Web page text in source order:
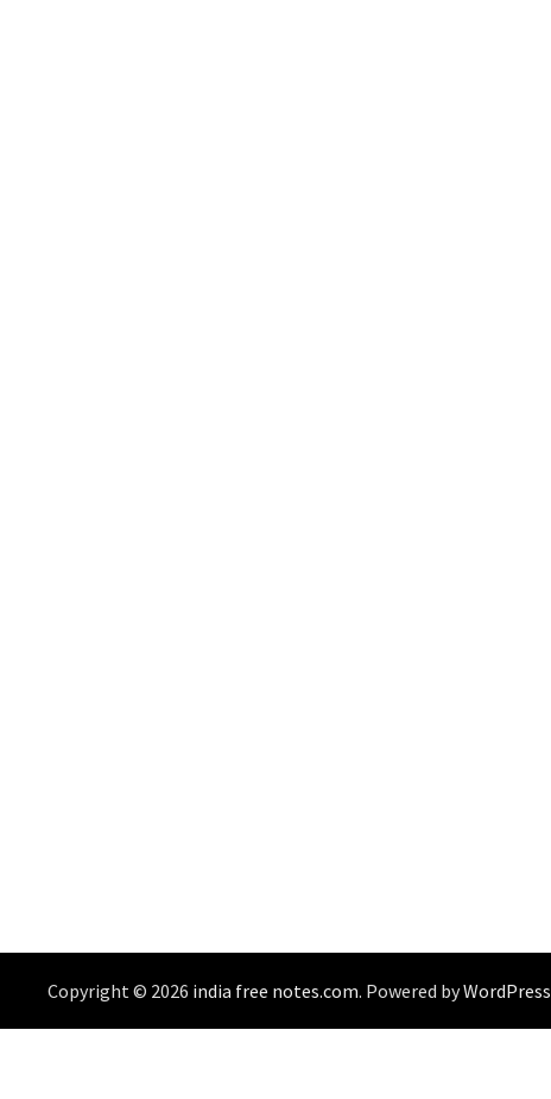
Copyright © 2026 india free notes.com. Powered byWordPress